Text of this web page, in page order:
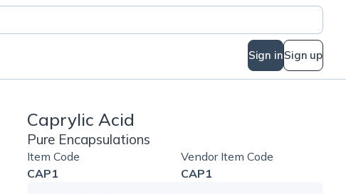
Sign inSign up
Caprylic Acid
Pure Encapsulations
Item Code
CAP1
Vendor Item Code
CAP1